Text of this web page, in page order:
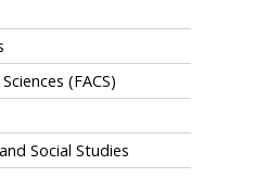
(FACS)
Social Studies